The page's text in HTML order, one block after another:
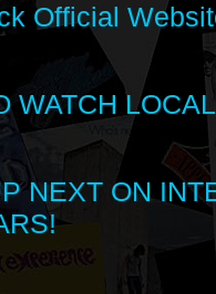
Official
WATCH
NEXT ON